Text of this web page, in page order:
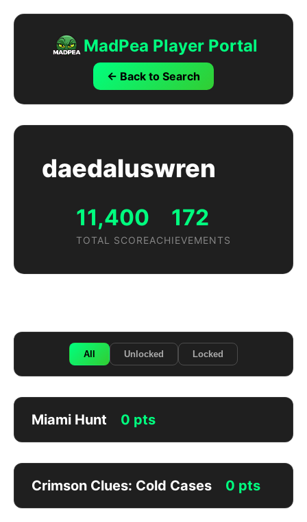
MadPea Player Portal
← Back to Search
daedaluswren
11,400
TOTAL SCORE
172
ACHIEVEMENTS
All Unlocked Locked
Miami Hunt 0 pts
Crimson Clues: Cold Cases 0 pts